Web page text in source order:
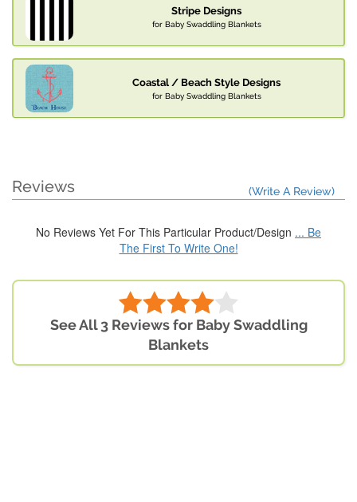
Stripe Designs
for Baby Swaddling Blankets
Coastal / Beach Style Designs
for Baby Swaddling Blankets
Reviews (Write A Review)
No Reviews Yet For This Particular Product/Design ... Be
The First To Write One!
See All 3 Reviews for Baby Swaddling
Blankets